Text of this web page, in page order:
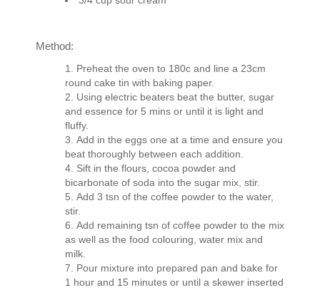
Method:
Preheat the oven to 180c and line a 23cm
round cake tin with baking paper.
Using electric beaters beat the butter, sugar
and essence for 5 mins or until it is light and
fluffy.
Add in the eggs one at a time and ensure you
beat thoroughly between each addition.
Sift in the flours, cocoa powder and
bicarbonate of soda into the sugar mix, stir.
Add 3 tsn of the coffee powder to the water,
stir.
Add remaining tsn of coffee powder to the mix
as well as the food colouring, water mix and
milk.
Pour mixture into prepared pan and bake for
1 hour and 15 minutes or until a skewer inserted